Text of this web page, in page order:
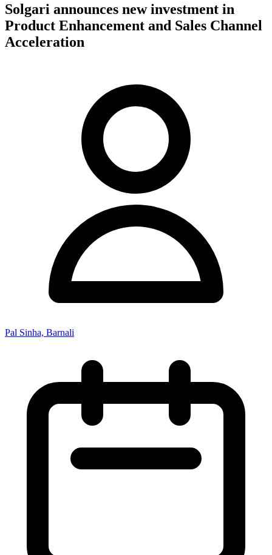
Solgari announces new investment in
Product Enhancement and Sales Channel
Acceleration
Pal Sinha, Barnali